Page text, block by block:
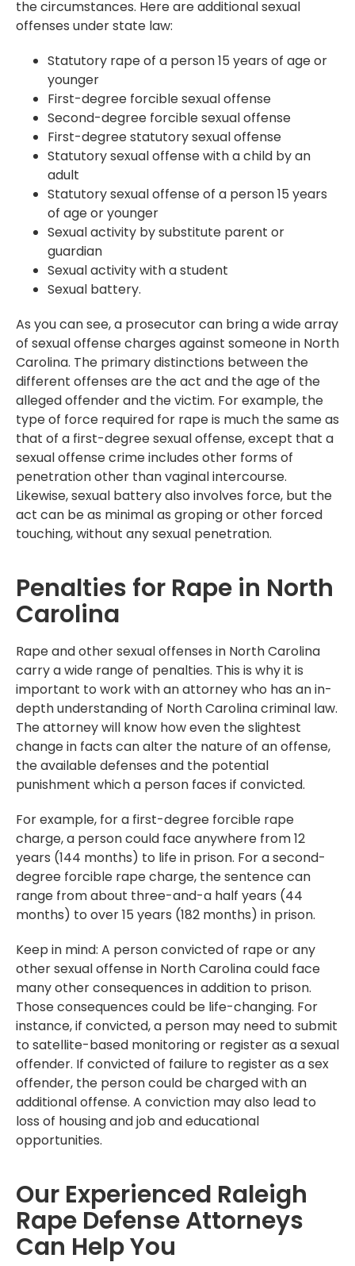
the circumstances. Here are additional sexual
offenses under state law:
Statutory rape of a person 15 years of age or
younger
First-degree forcible sexual offense
Second-degree forcible sexual offense
First-degree statutory sexual offense
Statutory sexual offense with a child by an
adult
Statutory sexual offense of a person 15 years
of age or younger
Sexual activity by substitute parent or
guardian
Sexual activity with a student
Sexual battery.
As you can see, a prosecutor can bring a wide array
of sexual offense charges against someone in North
Carolina. The primary distinctions between the
different offenses are the act and the age of the
alleged offender and the victim. For example, the
type of force required for rape is much the same as
that of a first-degree sexual offense, except that a
sexual offense crime includes other forms of
penetration other than vaginal intercourse.
Likewise, sexual battery also involves force, but the
act can be as minimal as groping or other forced
touching, without any sexual penetration.
Penalties for Rape in North
Carolina
Rape and other sexual offenses in North Carolina
carry a wide range of penalties. This is why it is
important to work with an attorney who has an in-
depth understanding of North Carolina criminal law.
The attorney will know how even the slightest
change in facts can alter the nature of an offense,
the available defenses and the potential
punishment which a person faces if convicted.
For example, for a first-degree forcible rape
charge, a person could face anywhere from 12
years (144 months) to life in prison. For a second-
degree forcible rape charge, the sentence can
range from about three-and-a half years (44
months) to over 15 years (182 months) in prison.
Keep in mind: A person convicted of rape or any
other sexual offense in North Carolina could face
many other consequences in addition to prison.
Those consequences could be life-changing. For
instance, if convicted, a person may need to submit
to satellite-based monitoring or register as a sexual
offender. If convicted of failure to register as a sex
offender, the person could be charged with an
additional offense. A conviction may also lead to
loss of housing and job and educational
opportunities.
Our Experienced Raleigh
Rape Defense Attorneys
Can Help You